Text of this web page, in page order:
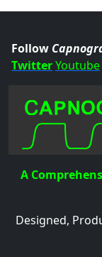
Follow
TwitterYoutube
A
Designed,